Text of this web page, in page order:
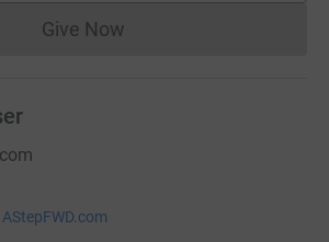
Give NowDonations cannot currently